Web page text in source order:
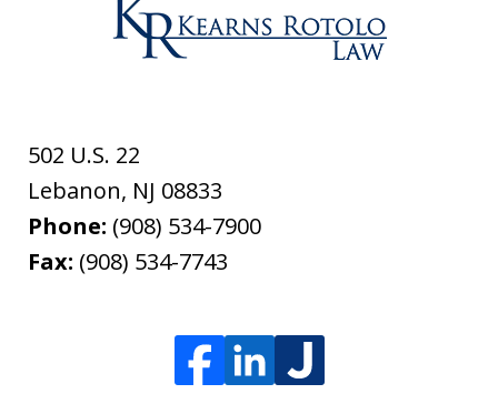
502 U.S. 22
Lebanon, NJ 08833
Phone: (908) 534-7900
Fax: (908) 534-7743